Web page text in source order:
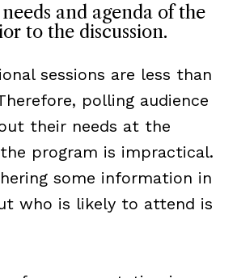
needs and agenda of the
to the discussion.
sessions are less than
polling audience
their needs at the
program is impractical.
some information in
who is likely to attend is